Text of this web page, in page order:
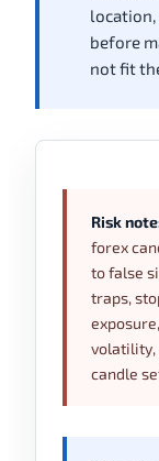
location,
before
not fit
Risk
forex
to false
traps,
volatility,
candle